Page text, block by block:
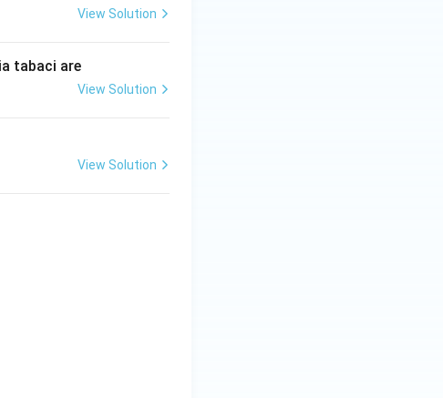
View Solution
tabaci are
View Solution
View Solution